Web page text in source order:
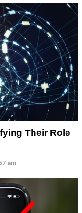
Their Role
am